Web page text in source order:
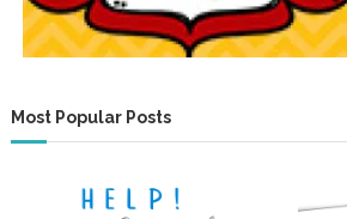
Most Popular Posts